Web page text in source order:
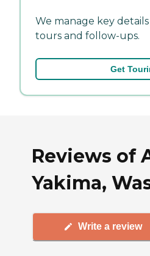
We manage key
tours and follow-ups.
Get
Reviews of
Yakima,
Write a review